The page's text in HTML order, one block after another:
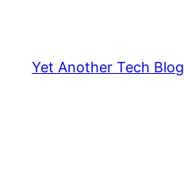
content
Yet Another Tech Blog